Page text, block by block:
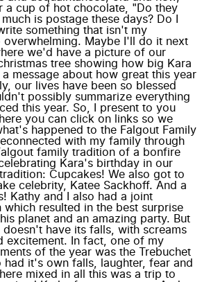
a cup of hot chocolate, "Do they
is postage these days? Do I
something that isn't my
overwhelming. Maybe I'll do it next
we'd have a picture of our
tree showing how big Kara
message about how great this year
our lives have been so blessed
possibly summarize everything
this year. So, I present to you
you can click on links so we
happened to the Falgout Family
with my family through
family tradition of a bonfire
Kara's birthday in our
Cupcakes! We also got to
celebrity, Katee Sackhoff. And a
Kathy and I also had a joint
which resulted in the best surprise
planet and an amazing party. But
have its falls, with screams
excitement. In fact, one of my
of the year was the Trebuchet
had it's own falls, laughter, fear and
mixed in all this was a trip to